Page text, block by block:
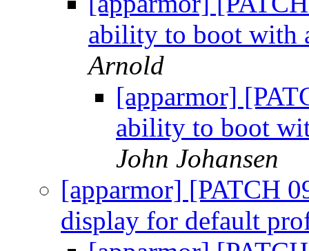
ability to boot with
Arnold
[apparmor]
ability to boot
John Johansen
[apparmor] [PATCH
display for default